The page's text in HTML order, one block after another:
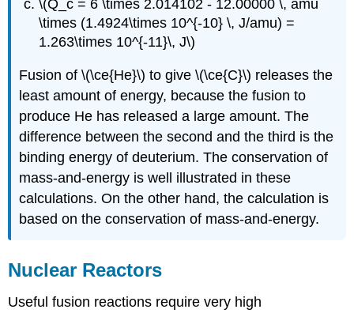
\(Q_c = 6 \times 2.014102 - 12.00000 \, amu
\times (1.4924\times 10^{-10} \, J/amu) =
1.263\times 10^{-11}\, J\)
Fusion of \(\ce{He}\) to give \(\ce{C}\) releases the
least amount of energy, because the fusion to
produce He has released a large amount. The
difference between the second and the third is the
binding energy of deuterium. The conservation of
mass-and-energy is well illustrated in these
calculations. On the other hand, the calculation is
based on the conservation of mass-and-energy.
Nuclear Reactors
Useful fusion reactions require very high